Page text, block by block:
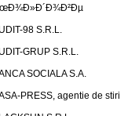
98 S.R.L.
GRUP S.R.L.
SOCIALA S.A.
PRESS, agentie de stiri